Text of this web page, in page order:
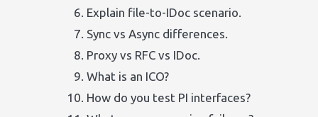
Explain file-to-IDoc scenario.
Sync vs Async differences.
Proxy vs RFC vs IDoc.
What is an ICO?
How do you test PI interfaces?